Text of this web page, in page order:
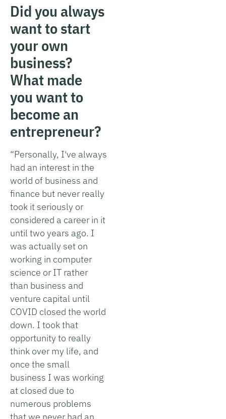
Did you always
want to start
your own
business?
What made
you want to
become an
entrepreneur?
“Personally, I've always
had an interest in the
world of business and
finance but never really
took it seriously or
considered a career in it
until two years ago. I
was actually set on
working in computer
science or IT rather
than business and
venture capital until
COVID closed the world
down. I took that
opportunity to really
think over my life, and
once the small
business I was working
at closed due to
numerous problems
that we never had an